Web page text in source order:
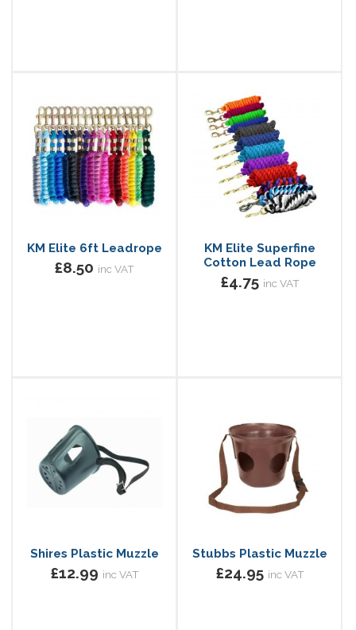
KM Elite 6ft Leadrope
£8.50 inc VAT
KM Elite Superfine
Cotton Lead Rope
£4.75 inc VAT
Shires Plastic Muzzle
£12.99 inc VAT
Stubbs Plastic Muzzle
£24.95 inc VAT